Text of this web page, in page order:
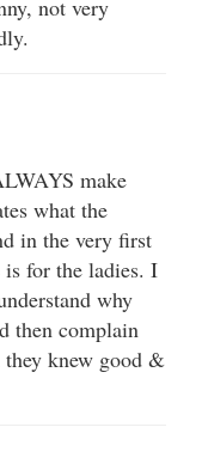
not very
make
what the
in the very first
is for the ladies. I
why
then complain
knew good &